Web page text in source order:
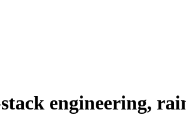
engineering,